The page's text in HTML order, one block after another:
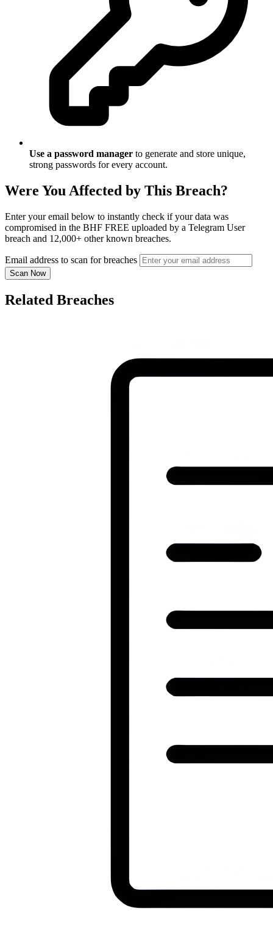
Use a password manager to generate and store unique,
strong passwords for every account.
Were You Affected by This Breach?
Enter your email below to instantly check if your data was
compromised in the BHF FREE uploaded by a Telegram User
breach and 12,000+ other known breaches.
Email address to scan for breaches
Scan Now
Related Breaches